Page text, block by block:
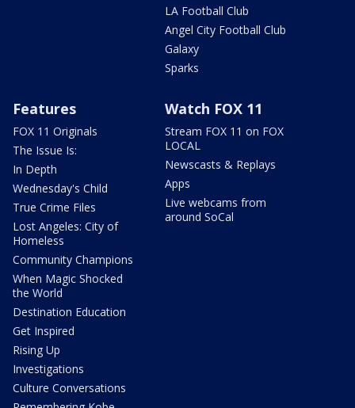
LA Football Club
Angel City Football Club
Galaxy
Sparks
Features
FOX 11 Originals
The Issue Is:
In Depth
Wednesday's Child
True Crime Files
Lost Angeles: City of
Homeless
Community Champions
When Magic Shocked
the World
Destination Education
Get Inspired
Rising Up
Investigations
Culture Conversations
Watch FOX 11
Stream FOX 11 on FOX
LOCAL
Newscasts & Replays
Apps
Live webcams from
around SoCal